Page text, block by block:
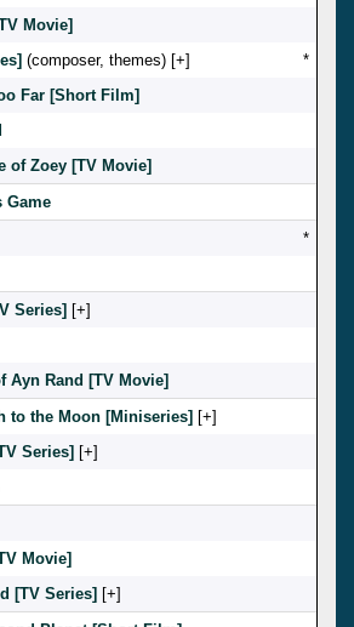
Movie]
(composer, themes) [ ]
*
Far [Short Film]
of Zoey [TV Movie]
Game
*
Series] [ ]
Ayn Rand [TV Movie]
to the Moon [Miniseries] [ ]
Series] [ ]
Movie]
[TV Series] [ ]